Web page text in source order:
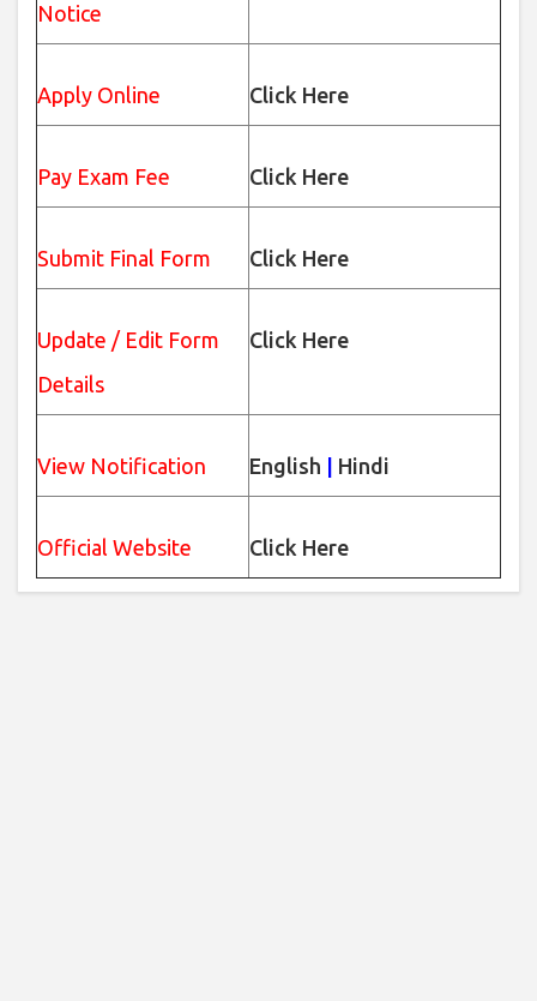
Notice
Apply Online Click Here
Pay Exam Fee Click Here
Submit Final Form Click Here
Update / Edit Form
Details
Click Here
View Notification English Hindi
Official Website Click Here